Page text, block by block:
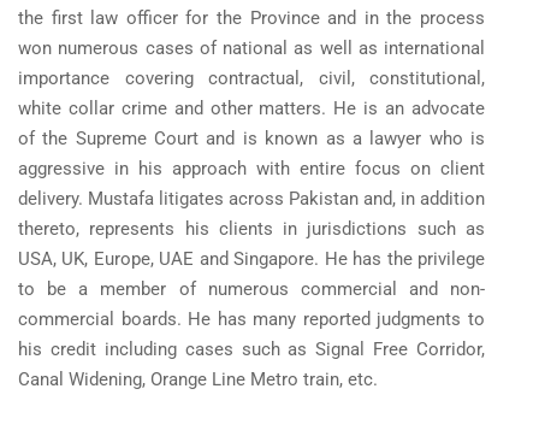
the first law officer for the Province and in the process
won numerous cases of national as well as international
importance covering contractual, civil, constitutional,
white collar crime and other matters. He is an advocate
of the Supreme Court and is known as a lawyer who is
aggressive in his approach with entire focus on client
delivery. Mustafa litigates across Pakistan and, in addition
thereto, represents his clients in jurisdictions such as
USA, UK, Europe, UAE and Singapore. He has the privilege
to be a member of numerous commercial and non-
commercial boards. He has many reported judgments to
his credit including cases such as Signal Free Corridor,
Canal Widening, Orange Line Metro train, etc.